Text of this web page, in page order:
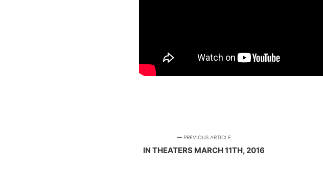
PREVIOUS ARTICLE
IN THEATERS MARCH 11TH, 2016